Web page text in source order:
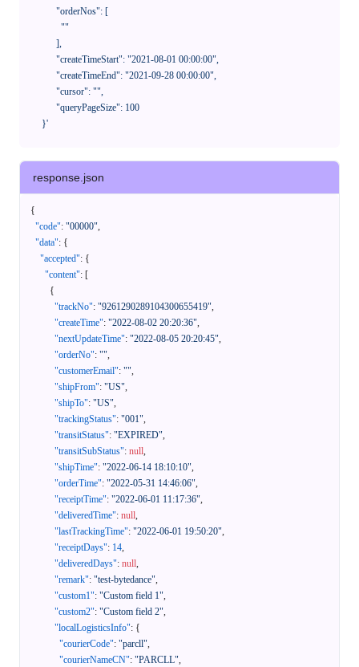
      }'
response.json
{
"code": "00000",
"data": {
"accepted": {
"content": [
{
"trackNo": "9261290289104300655419",
"createTime": "2022-08-02 20:20:36",
"nextUpdateTime": "2022-08-05 20:20:45",
"orderNo": "",
"customerEmail": "",
"shipFrom": "US",
"shipTo": "US",
"trackingStatus": "001",
"transitStatus": "EXPIRED",
"transitSubStatus": null,
"shipTime": "2022-06-14 18:10:10",
"orderTime": "2022-05-31 14:46:06",
"receiptTime": "2022-06-01 11:17:36",
"deliveredTime": null,
"lastTrackingTime": "2022-06-01 19:50:20",
"receiptDays": 14,
"deliveredDays": null,
"remark": "test-bytedance",
"custom1": "Custom field 1",
"custom2": "Custom field 2",
"localLogisticsInfo": {
"courierCode": "parcll",
"courierNameCN": "PARCLL",